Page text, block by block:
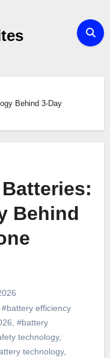
Behind 3-Day
Behind
#battery efficiency
#battery
technology,
technology,